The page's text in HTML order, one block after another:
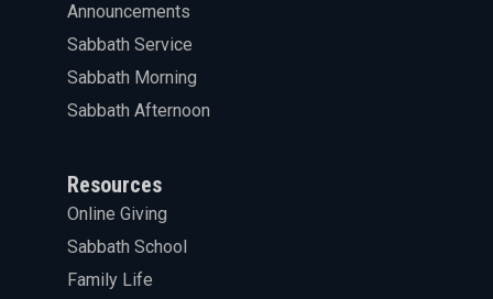
Announcements
Sabbath Service
Sabbath Morning
Sabbath Afternoon
Resources
Online Giving
Sabbath School
Family Life